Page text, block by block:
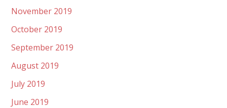
November 2019
October 2019
September 2019
August 2019
July 2019
June 2019